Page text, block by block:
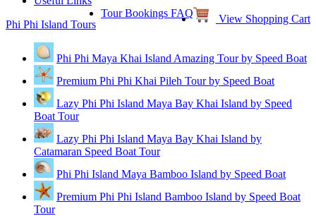
View Shopping Cart
Tour Bookings FAQ
Phi Phi Island Tours
Phi Phi Maya Khai Island Amazing Tour by Speed Boat
Premium Phi Phi Khai Pileh Tour by Speed Boat
Lazy Phi Phi Island Maya Bay Khai Island by Speed
Boat Tour
Lazy Phi Phi Island Maya Bay Khai Island by
Catamaran Speed Boat Tour
Phi Phi Island Maya Bamboo Island by Speed Boat
Premium Phi Phi Island Bamboo Island by Speed Boat
Tour